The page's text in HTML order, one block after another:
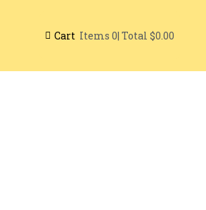
Cart Items 0| Total$0.00